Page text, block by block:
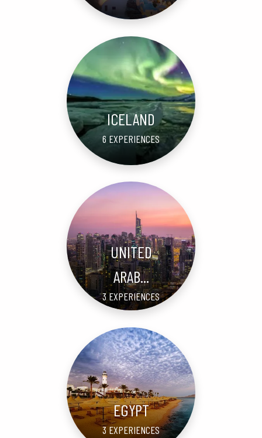
ICELAND
6 EXPERIENCES
UNITED
ARAB...
3 EXPERIENCES
EGYPT
3 EXPERIENCES